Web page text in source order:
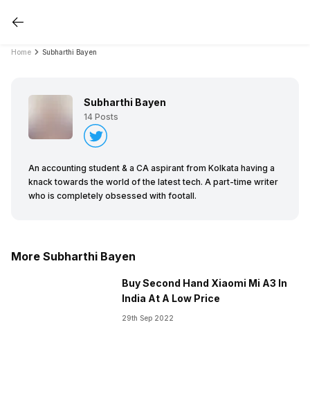
Home Subharthi Bayen
Subharthi Bayen
14 Posts
An accounting student & a CA aspirant from Kolkata having a
knack towards the world of the latest tech. A part-time writer
who is completely obsessed with footall.
More Subharthi Bayen
Buy Second Hand Xiaomi Mi A3 In
India At A Low Price
29th Sep 2022